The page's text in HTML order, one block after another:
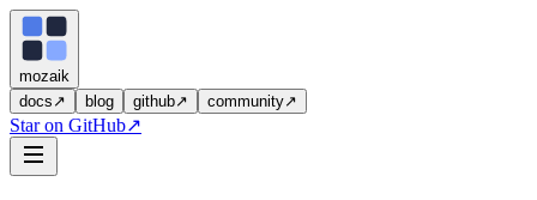
mozai k
docs ↗ blog github↗ community↗
Star on GitHub↗